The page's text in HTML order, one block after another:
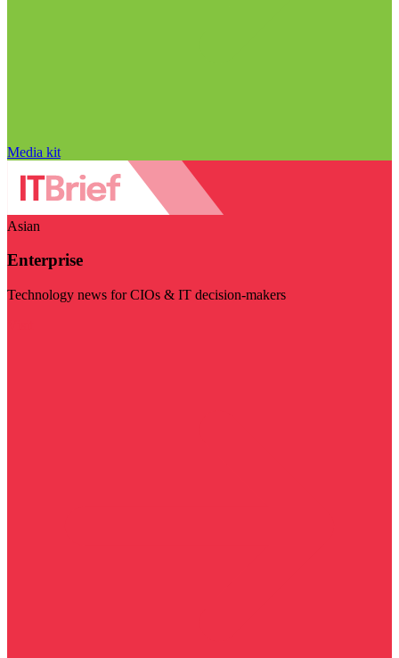
Media kit
Asian
Enterprise
Technology news for CIOs & IT decision-makers